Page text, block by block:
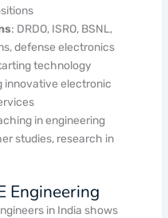
: DRDO, ISRO, BSNL,
defense electronics
technology
innovative electronic
in engineering
studies, research in
Engineering
in India shows